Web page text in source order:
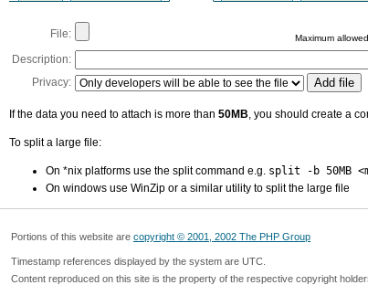
File: Maximum
Description:
Privacy:
If the data you need to attach is more than 50MB, you should create a
To split a large file:
On *nix platforms use the split command e.g. split -b 50MB
On windows use WinZip or a similar utility to split the large file
Portions of this website are copyright © 2001, 2002 The PHP Group
Timestamp references displayed by the system are UTC.
Content reproduced on this site is the property of the respective copyright